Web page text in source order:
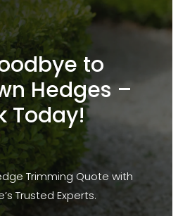
to
Hedges –
Today!
Trimming Quote with
Trusted Experts.